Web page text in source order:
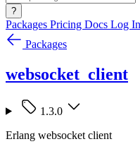
?
Packages Pricing Docs Log In
Packages
websocket_client
1.3.0
Erlang websocket client